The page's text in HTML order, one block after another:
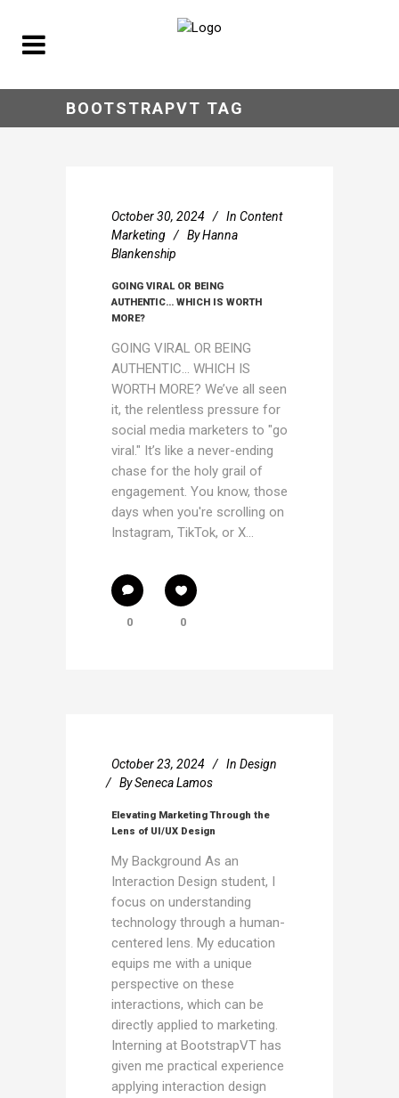
BOOTSTRAPVT TAG
October 30, 2024 In Content
Marketing
ByHanna
Blankenship
GOING VIRAL OR BEING
AUTHENTIC… WHICH IS WORTH
MORE?
GOING VIRAL OR BEING
AUTHENTIC… WHICH IS
WORTH MORE? We’ve all seen
it, the relentless pressure for
social media marketers to "go
viral." It’s like a never-ending
chase for the holy grail of
engagement. You know, those
days when you're scrolling on
Instagram, TikTok, or X...
0 0
October 23, 2024 In Design
BySeneca Lamos
Elevating Marketing Through the
Lens of UI/UX Design
My Background As an
Interaction Design student, I
focus on understanding
technology through a human-
centered lens. My education
equips me with a unique
perspective on these
interactions, which can be
directly applied to marketing.
Interning at BootstrapVT has
given me practical experience
applying interaction design